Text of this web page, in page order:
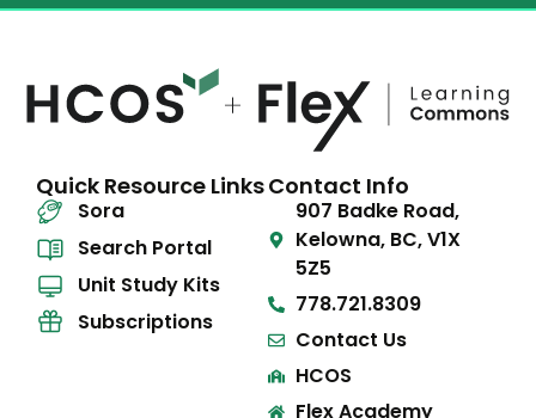
Quick Resource Links
Sora
Search Portal
Unit Study Kits
Subscriptions
Contact Info
907 Badke Road,
Kelowna, BC, V1X
5Z5
778.721.8309
Contact Us
HCOS
Flex Academy